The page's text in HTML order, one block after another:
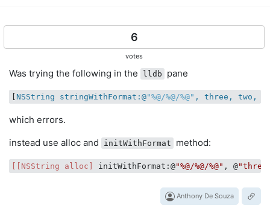
6
votes
Was trying the following in the lldb pane
NSString stringWithFormat:@"%@/%@/%@" , three, two,
which errors.
instead use alloc and
initWithFormat method:
[[NSString alloc] initWithFormat:@"%@/%@/%@" , @
Anthony De Souza